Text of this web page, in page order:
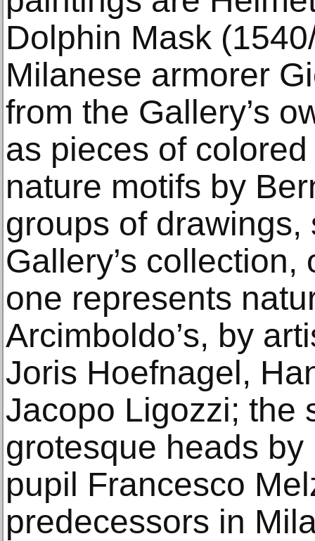
Dolphin Mask
Milanese armorer
from the Gallery’s
as pieces of
nature motifs by
groups of
Gallery’s
one represents
Arcimboldo’s, by
Joris Hoefnagel,
Jacopo Ligozzi; the
grotesque heads
pupil Francesco
predecessors in